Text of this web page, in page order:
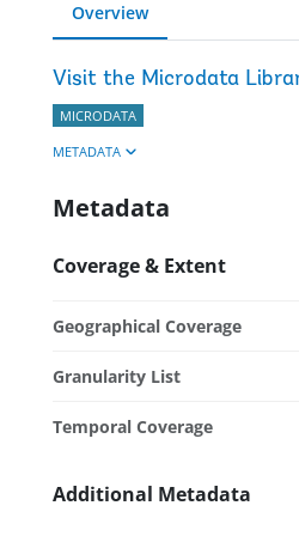
Overview
Visit the Microdata
MICRODATA
METADATA
Metadata
Coverage & Extent
Geographical Coverage
Granularity List
Temporal Coverage
Additional Metadata